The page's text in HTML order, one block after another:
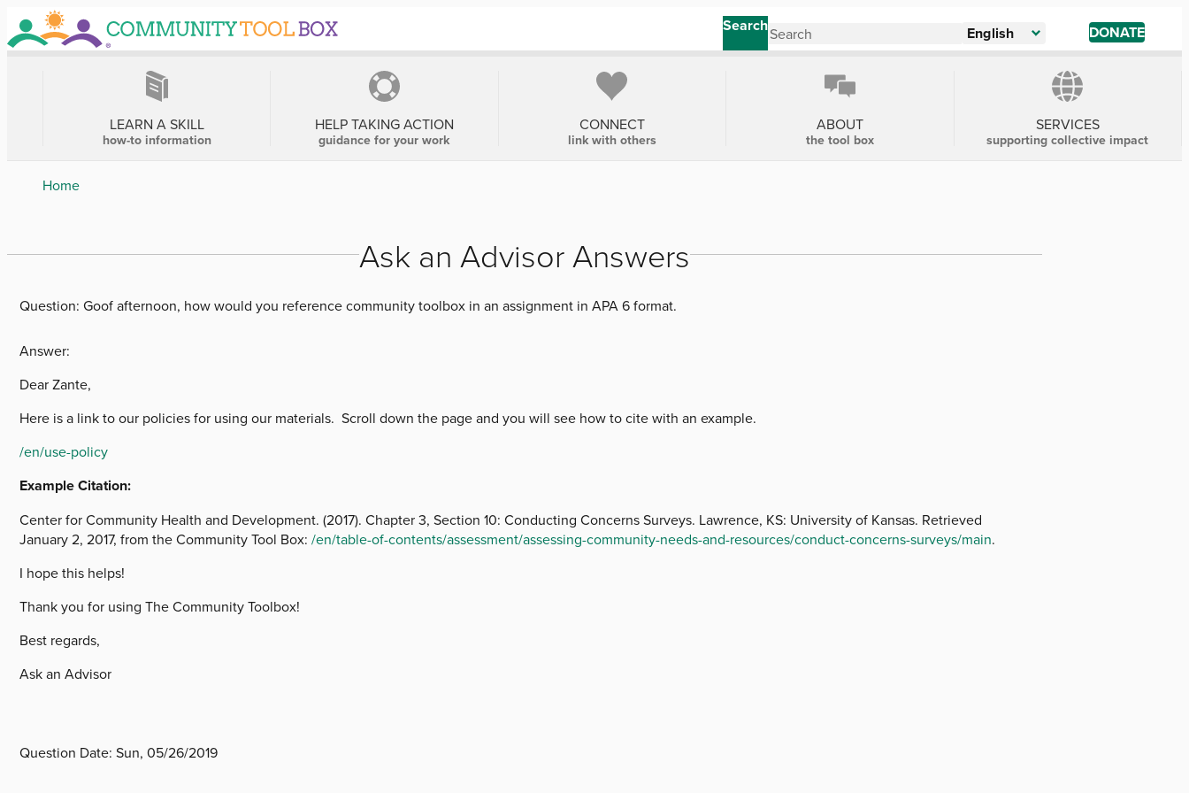
Skip
to
main
Search English DONATE
LEARN A SKILL
how-to information
HELP TAKING ACTION
guidance for your work
CONNECT
link with others
ABOUT
the tool box
SERVICES
supporting collective impact
Breadcrumb
Home
Ask an Advisor Answers
Question:Goof afternoon, how would you reference community toolbox in an assignment in APA 6 format.
Answer:
Dear Zante,
Here is a link to our policies for using our materials. Scroll down the page and you will see how to cite with an example.
/en/use-policy
Example Citation:
Center for Community Health and Development. (2017). Chapter 3, Section 10: Conducting Concerns Surveys. Lawrence, KS: University of Kansas. Retrieved
January 2, 2017, from the Community Tool Box:/en/table-of-contents/assessment/assessing-community-needs-and-resources/conduct-concerns-surveys/main.
I hope this helps!
Thank you for using The Community Toolbox!
Best regards,
Ask an Advisor
Question Date:Sun, 05/26/2019